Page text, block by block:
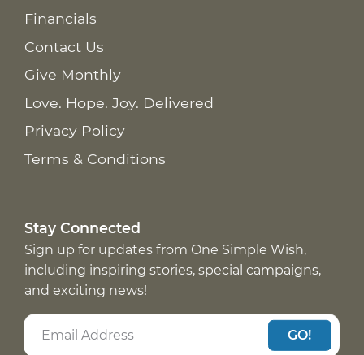
Financials
Contact Us
Give Monthly
Love. Hope. Joy. Delivered
Privacy Policy
Terms & Conditions
Stay Connected
Sign up for updates from One Simple Wish,
including inspiring stories, special campaigns,
and exciting news!
GO!